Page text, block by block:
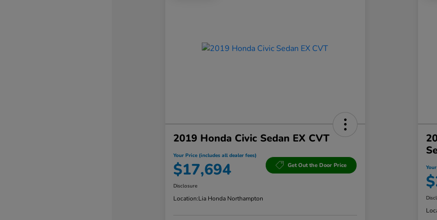
2019 Honda Civic Sedan EX CVT
Your Price (includes all dealer fees)
$17,694 Get Out the Door Price
Disclosure
Location:Lia Honda Northampton